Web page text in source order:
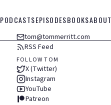
PODCASTSEPISODESBOOKSABOUT
tom@tommerritt.com
RSS Feed
FOLLOW TOM
X (Twitter)
Instagram
YouTube
Patreon